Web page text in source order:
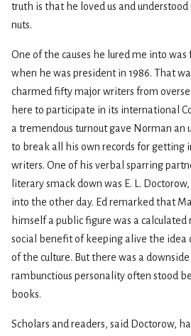
truth is that he loved us and understood
nuts.
One of the causes he lured me into was
when he was president in 1986. That
charmed fifty major writers from
here to participate in its international
a tremendous turnout gave Norman an
to break all his own records for
writers. One of his verbal sparring
literary smack down was E. L.
into the other day. Ed remarked that
himself a public figure was a
social benefit of keeping alive the idea
of the culture. But there was a
rambunctious personality often stood
books.
Scholars and readers, said Doctorow,